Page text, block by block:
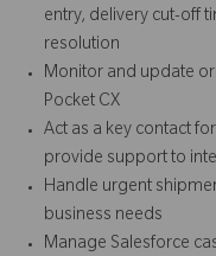
entry, delivery cut-off
resolution
Monitor and update
Pocket CX
Act as a key contact
provide support to
Handle urgent
business needs
Manage Salesforce